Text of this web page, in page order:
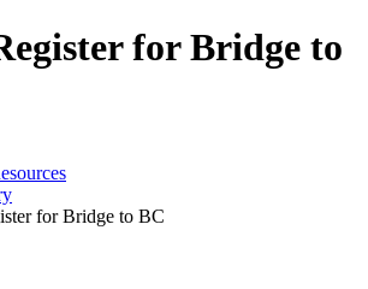
for Bridge to
for Bridge to BC